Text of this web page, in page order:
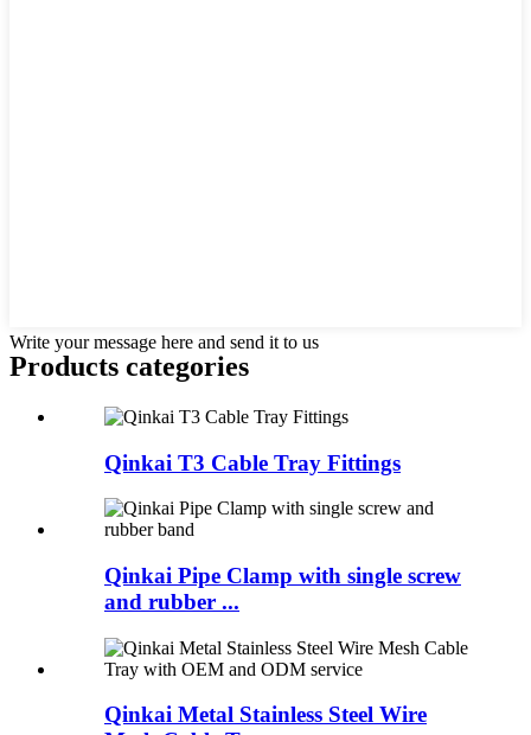
Write your message here and send it to us
Products categories
Qinkai T3 Cable Tray Fittings
Qinkai Pipe Clamp with single screw
and rubber ...
Qinkai Metal Stainless Steel Wire